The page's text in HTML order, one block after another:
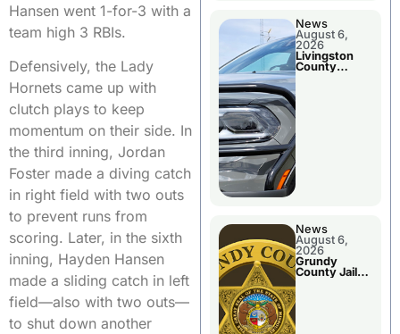
Hansen went 1-for-3 with a
team high 3 RBIs.
Defensively, the Lady
Hornets came up with
clutch plays to keep
momentum on their side. In
the third inning, Jordan
Foster made a diving catch
in right field with two outs
to prevent runs from
scoring. Later, in the sixth
inning, Hayden Hansen
made a sliding catch in left
field—also with two outs—
to shut down another
News
August 6,
2026
Livingston
County
News
August 6,
2026
Grundy
County Jail